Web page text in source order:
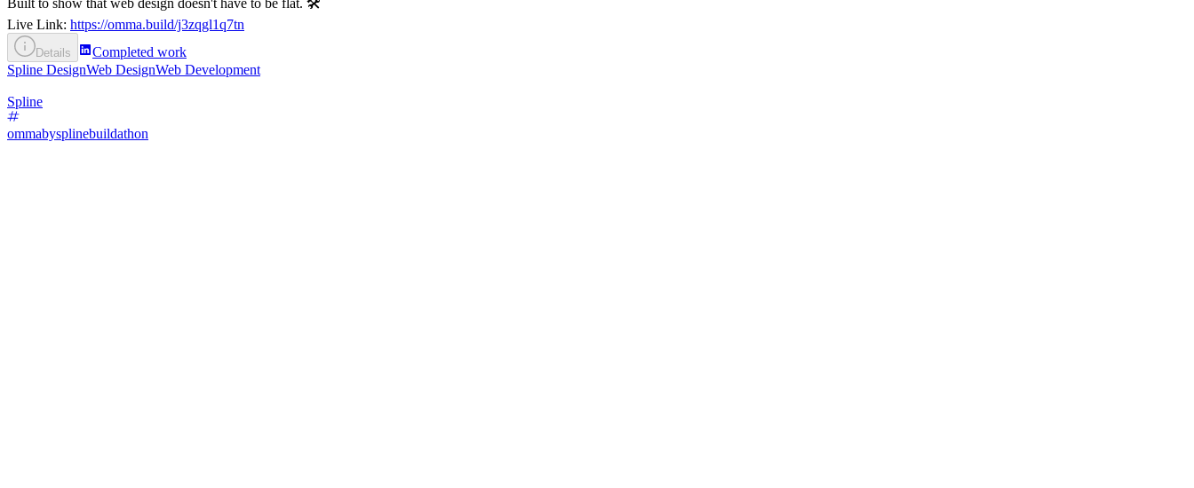
Built to show that web design doesn't have to be flat. 🛠️
Live Link: https://omma.build/j3zqgl1q7tn
Details
Completed work
Spline DesignWeb DesignWeb Development
Spline
ommabysplinebuildathon